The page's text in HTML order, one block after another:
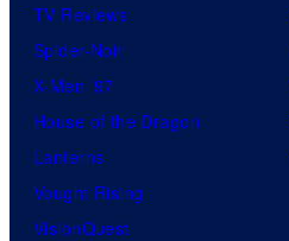
TV Reviews
Spider-Noir
X-Men ’97
House of the Dragon
Lanterns
Vought Rising
VisionQuest